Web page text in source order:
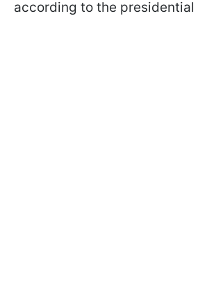
according to the presidential